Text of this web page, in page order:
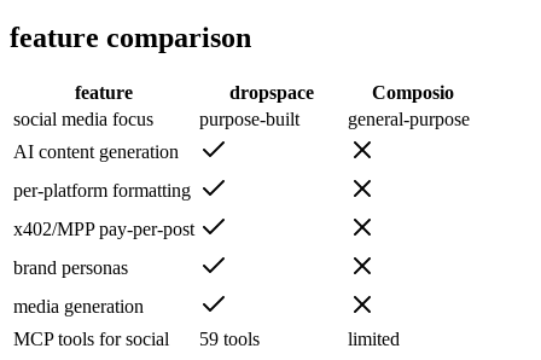
feature comparison
feature dropspace
Composio
social media focus
purpose-built
general-purpose
AI content generation
per-platform formatting
x402/MPP pay-per-post
brand personas
media generation
MCP tools for social
59 tools
limited